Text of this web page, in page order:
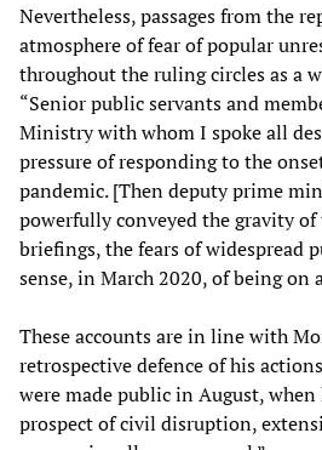
Nevertheless, passages from the
atmosphere of fear of popular
throughout the ruling circles as a
“Senior public servants and
Ministry with whom I spoke all
pressure of responding to the
pandemic. [Then deputy prime
powerfully conveyed the gravity
briefings, the fears of widespread
sense, in March 2020, of being on
These accounts are in line with
retrospective defence of his
were made public in August, when
prospect of civil disruption,